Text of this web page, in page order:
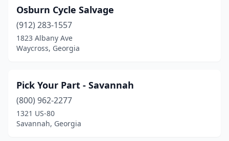
Osburn Cycle Salvage
(912) 283-1557
1823 Albany Ave
Waycross, Georgia
Pick Your Part - Savannah
(800) 962-2277
1321 US-80
Savannah, Georgia